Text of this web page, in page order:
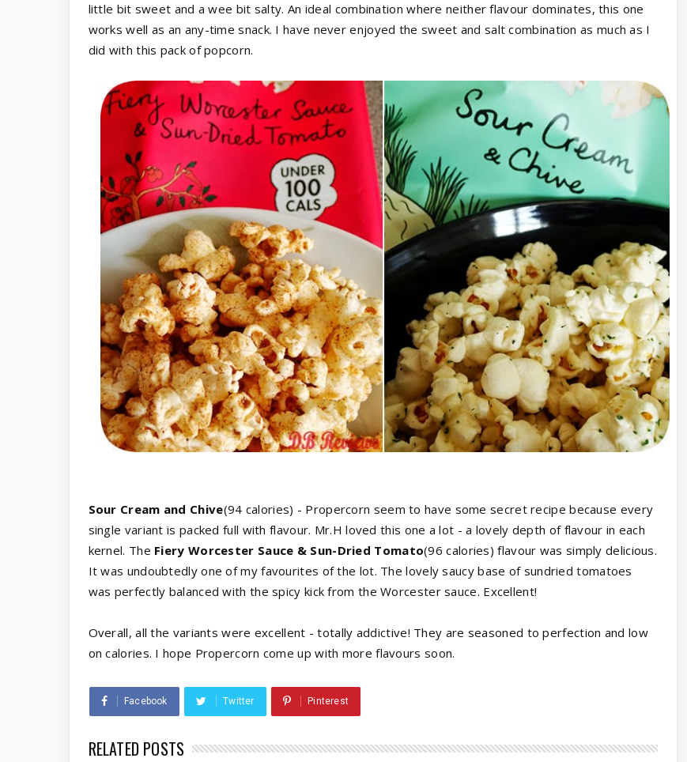
little bit sweet and a wee bit salty. An ideal combination where neither flavour dominates, this one
works well as an any-time snack. I have never enjoyed the sweet and salt combination as much as I
did with this pack of popcorn.
Sour Cream and Chive(94 calories) - Propercorn seem to have some secret recipe because every
single variant is packed full with flavour. Mr.H loved this one a lot - a lovely depth of flavour in each
kernel. The Fiery Worcester Sauce & Sun-Dried Tomato(96 calories) flavour was simply delicious.
It was undoubtedly one of my favourites of the lot. The lovely saucy base of sundried tomatoes
was perfectly balanced with the spicy kick from the Worcester sauce. Excellent!
Overall, all the variants were excellent - totally addictive! They are seasoned to perfection and low
on calories. I hope Propercorn come up with more flavours soon.
Facebook Twitter Pinterest
RELATED POSTS